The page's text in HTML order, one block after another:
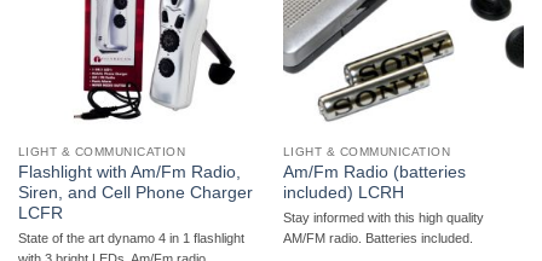
LIGHT & COMMUNICATION
Flashlight with Am/Fm Radio,
Siren, and Cell Phone Charger
LCFR
State of the art dynamo 4 in 1 flashlight
LIGHT & COMMUNICATION
Am/Fm Radio (batteries
included) LCRH
Stay informed with this high quality
AM/FM radio. Batteries included.